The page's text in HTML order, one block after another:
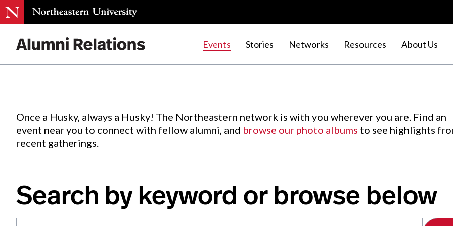
Events Stories Networks Resources About Us
Events.
Once a Husky, always a Husky! The Northeastern network is with you wherever you are. Find an
event near you to connect with fellow alumni, and browse our photo albums to see highlights
recent gatherings.
Search by keyword or browse below